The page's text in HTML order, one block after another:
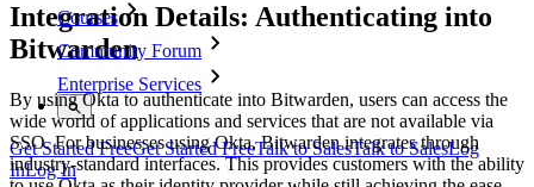
Courses
Community Forum
Enterprise Services
Get Started FreeGet Started FreeTalk to SalesTalk to SalesLog
InLog In
Integration Details: Authenticating into
Bitwarden
By using Okta to authenticate into Bitwarden, users can access the
wide world of applications and services that are not available via
SSO. For businesses using Okta, Bitwarden integrates through
industry-standard interfaces. This provides customers with the ability